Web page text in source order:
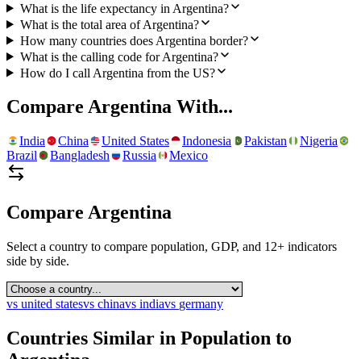
What is the life expectancy in Argentina?
What is the total area of Argentina?
How many countries does Argentina border?
What is the calling code for Argentina?
How do I call Argentina from the US?
Compare Argentina With...
India China United States Indonesia Pakistan
Nigeria
Brazil
Bangladesh Russia Mexico
Compare Argentina
Select a country to compare population, GDP, and 12+ indicators
side by side.
vs united statesvs chinavs indiavs germany
Countries Similar in Population to